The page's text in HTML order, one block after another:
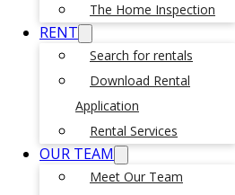
The Home Inspection
RENT
Search for rentals
Download Rental
Application
Rental Services
OUR TEAM
Meet Our Team